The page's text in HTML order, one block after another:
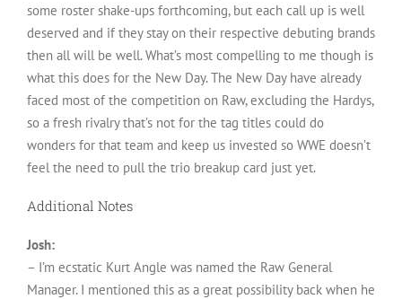
some roster shake-ups forthcoming, but each call up is well
deserved and if they stay on their respective debuting brands
then all will be well. What’s most compelling to me though is
what this does for the New Day. The New Day have already
faced most of the competition on Raw, excluding the Hardys,
so a fresh rivalry that’s not for the tag titles could do
wonders for that team and keep us invested so WWE doesn’t
feel the need to pull the trio breakup card just yet.
Additional Notes
Josh:
– I’m ecstatic Kurt Angle was named the Raw General
Manager. I mentioned this as a great possibility back when he